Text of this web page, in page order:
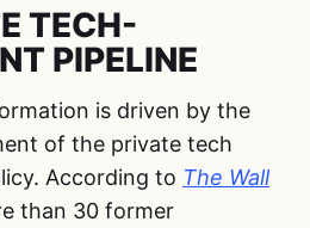
TECH-
PIPELINE
is driven by the
of the private tech
According to The Wall
than 30 former